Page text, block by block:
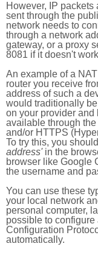
However, IP
sent through the
network needs to
through a network
gateway, or a proxy
8081 if it doesn't
An example of a
router you receive
address of such a
would traditionally be
on your provider and
available through
and/or HTTPS
To try this, you
address'in the
browser like Google
the username and
You can use these
your local network
personal computer,
possible to
Configuration
automatically.